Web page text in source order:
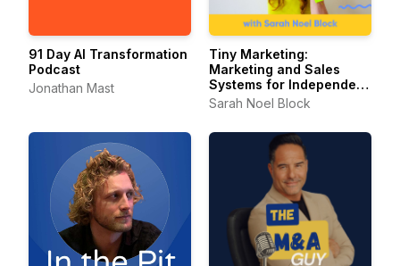
91 Day AI Transformation
Podcast
Jonathan Mast
Tiny Marketing:
Marketing and Sales
Systems for Independent
Consultants
Sarah Noel Block